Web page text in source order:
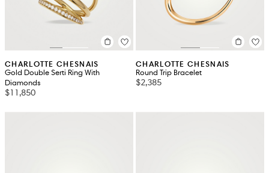
CHARLOTTE CHESNAIS
Gold Double Serti Ring With
Diamonds
$11,850
CHARLOTTE CHESNAIS
Round Trip Bracelet
$2,385